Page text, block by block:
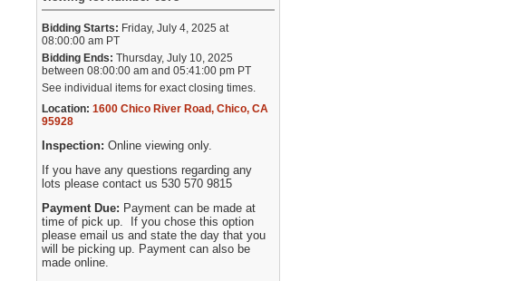
Bidding Starts: Friday, July 4, 2025 at
08:00:00 am PT
Bidding Ends: Thursday, July 10, 2025
between 08:00:00 am and 05:41:00 pm PT
See individual items for exact closing times.
Location: 1600 Chico River Road,Chico,CA
95928
Inspection:Online viewing only.
If you have any questions regarding any
lots please contact us 530 570 9815
Payment Due: Payment can be made at
time of pick up. If you chose this option
please email us and state the day that you
will be picking up. Payment can also be
made online.